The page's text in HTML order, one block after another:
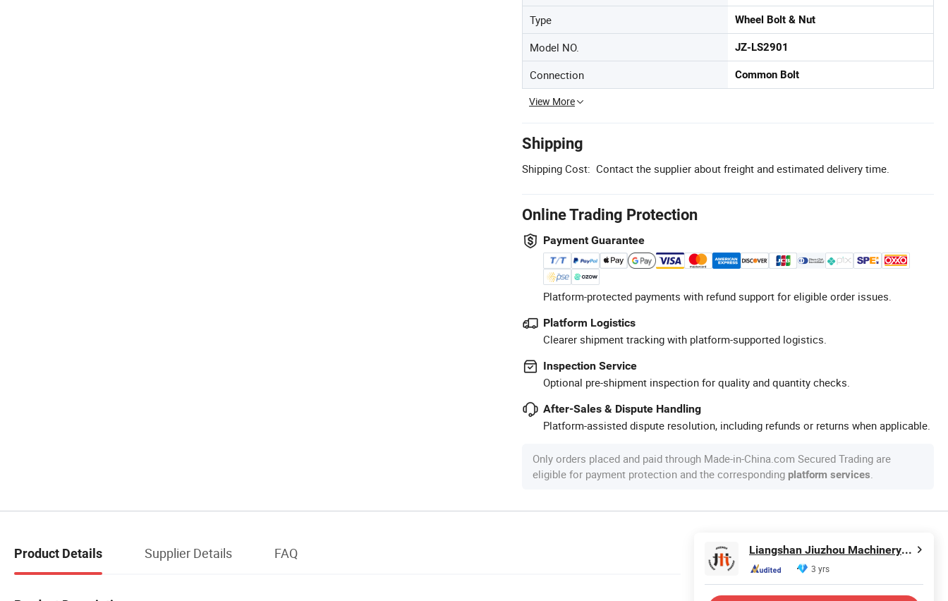
Type Wheel Bolt & Nut
Model NO. JZ-LS2901
Connection Common Bolt
View More
Shipping
Shipping Cost: Contact the supplier about freight and estimated delivery time.
Online Trading Protection
Payment Guarantee
Platform-protected payments with refund support for eligible order issues.
Platform Logistics
Clearer shipment tracking with platform-supported logistics.
Inspection Service
Optional pre-shipment inspection for quality and quantity checks.
After-Sales & Dispute Handling
Platform-assisted dispute resolution, including refunds or returns when applicable.
Only orders placed and paid through Made-in-China.com Secured Trading are
eligible for payment protection and the corresponding platform services
Product Details Supplier Details FAQ Liangshan Jiuzhou Machinery Manufacturing Co., Ltd.
3 yrs